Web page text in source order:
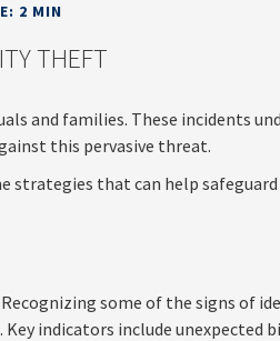
2 MIN
THEFT
and families. These incidents
this pervasive threat.
strategies that can help
some of the signs of
indicators include unexpected